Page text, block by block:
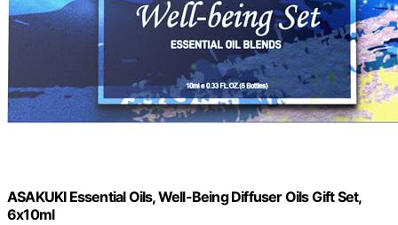
ASAKUKI Essential Oils, Well-Being Diffuser Oils Gift Set,
6x10ml